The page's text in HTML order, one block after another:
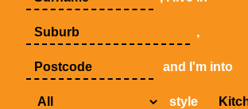
,
and I'm into
style